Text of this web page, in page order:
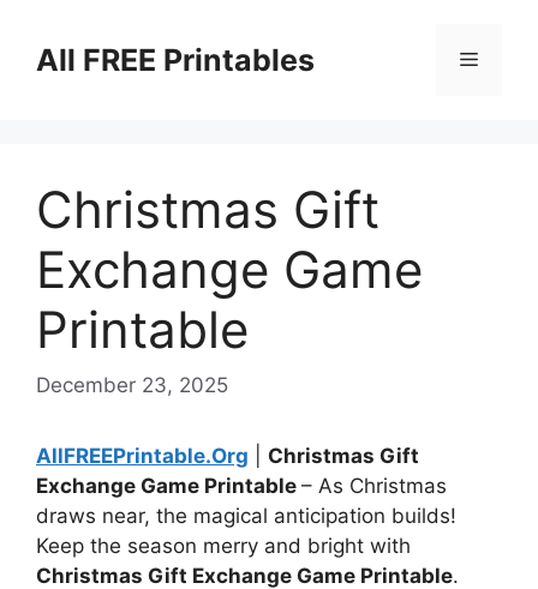
contentAll FREE Printables Menu
Christmas Gift
Exchange Game
Printable
December 23, 2025
AllFREEPrintable.Org
Christmas Gift
Exchange Game Printable – As Christmas
draws near, the magical anticipation builds!
Keep the season merry and bright with
Christmas Gift Exchange Game Printable.